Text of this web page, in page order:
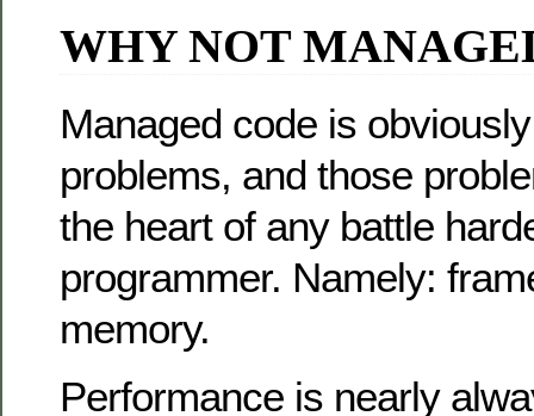
WHY NOT
Managed code is
problems, and those
the heart of any battle
programmer. Namely:
memory.
Performance is nearly